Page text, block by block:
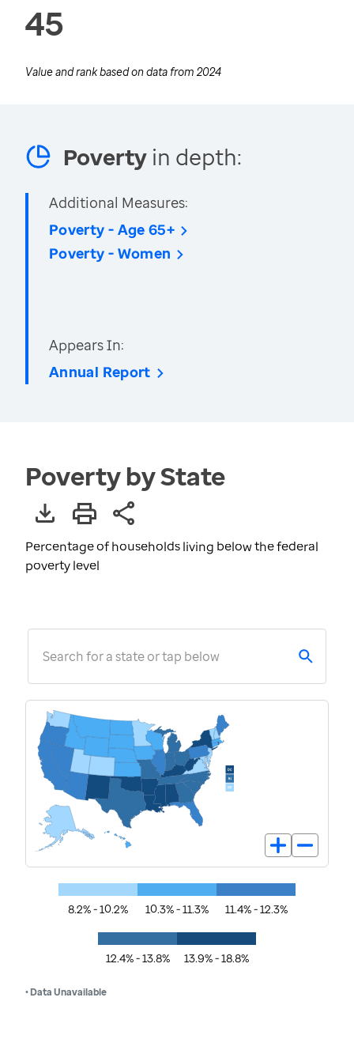
45
Value and rank based on data from 2024
Poverty in depth:
Additional Measures:
Poverty - Age 65+
Poverty - Women
Appears In:
Annual Report
Poverty by State
Percentage of households living below the federal
poverty level
Search for a state or tap below
8.2% - 10.2% 10.3% - 11.3% 11.4% - 12.3%
12.4% - 13.8% 13.9% - 18.8%
• Data Unavailable